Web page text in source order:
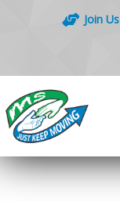
Join Us